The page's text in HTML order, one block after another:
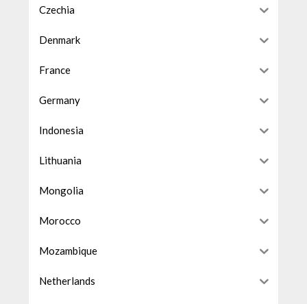
Czechia
Denmark
France
Germany
Indonesia
Lithuania
Mongolia
Morocco
Mozambique
Netherlands